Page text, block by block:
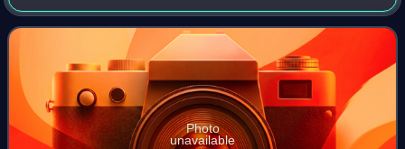
Offspring and as the former guitarist of the band H2O, in
which he played with his brother Toby
Photo
unavailable